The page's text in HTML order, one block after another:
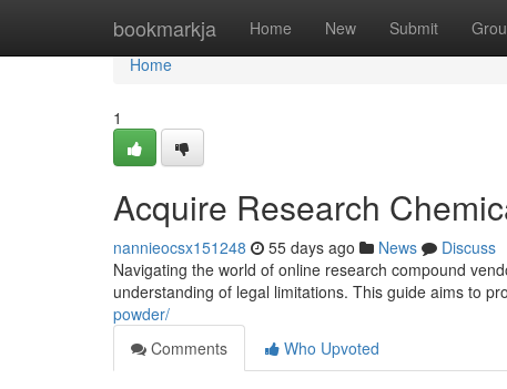
bookmarkja Home New Submit
Home
Home
1
Acquire Research
nannieocsx151248 55 days ago News
Discuss
Navigating the world of online research compound
understanding of legal limitations. This guide aims to
powder/
Comments
Who Upvoted